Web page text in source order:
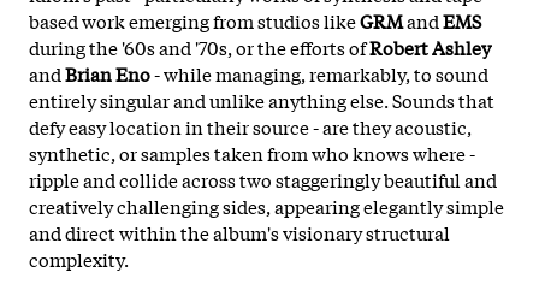
based work emerging from studios likeGRMandEMS
during the '60s and '70s, or the efforts ofRobert Ashley
andBrian Eno- while managing, remarkably, to sound
entirely singular and unlike anything else. Sounds that
defy easy location in their source - are they acoustic,
synthetic, or samples taken from who knows where -
ripple and collide across two staggeringly beautiful and
creatively challenging sides, appearing elegantly simple
and direct within the album's visionary structural
complexity.